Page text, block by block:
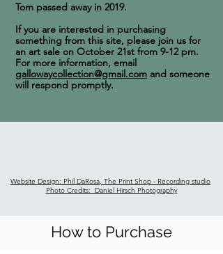
Tom passed away in 2019.
If you are interested in purchasing
something from this site, please join us for
an art sale on October 21st from 9-12 pm.
For more information, email
gallowaycollection@gmail.com and someone
will respond promptly.
Website Design: Phil DaRosa, The Print Shop - Recording studio
Photo Credits: Daniel Hirsch Photography
How to Purchase